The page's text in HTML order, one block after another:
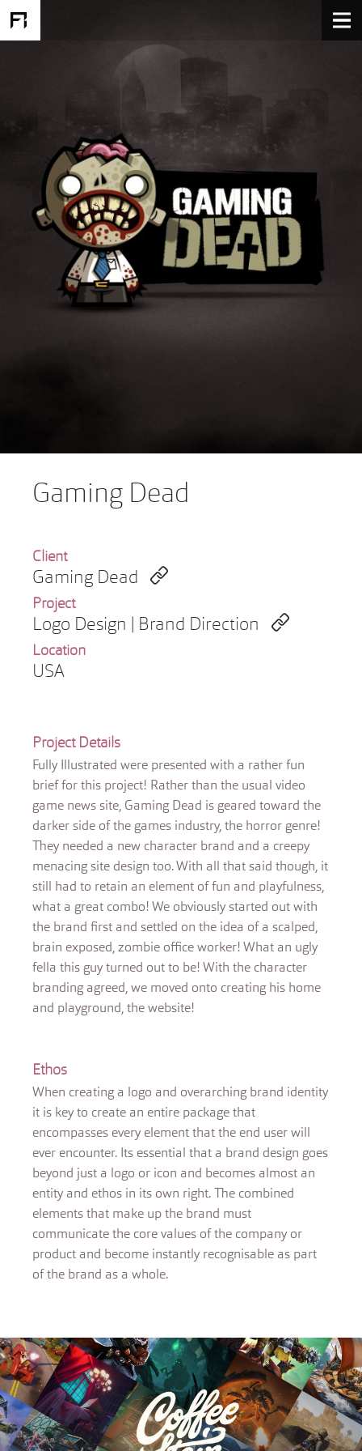
Gaming Dead
Client
Gaming Dead
Project
Logo Design | Brand Direction
Location
USA
Project Details
Fully Illustrated were presented with a rather fun
brief for this project! Rather than the usual video
game news site, Gaming Dead is geared toward the
darker side of the games industry, the horror genre!
They needed a new character brand and a creepy
menacing site design too. With all that said though, it
still had to retain an element of fun and playfulness,
what a great combo! We obviously started out with
the brand first and settled on the idea of a scalped,
brain exposed, zombie office worker! What an ugly
fella this guy turned out to be! With the character
branding agreed, we moved onto creating his home
and playground, the website!
Ethos
When creating a logo and overarching brand identity
it is key to create an entire package that
encompasses every element that the end user will
ever encounter. Its essential that a brand design goes
beyond just a logo or icon and becomes almost an
entity and ethos in its own right. The combined
elements that make up the brand must
communicate the core values of the company or
product and become instantly recognisable as part
of the brand as a whole.